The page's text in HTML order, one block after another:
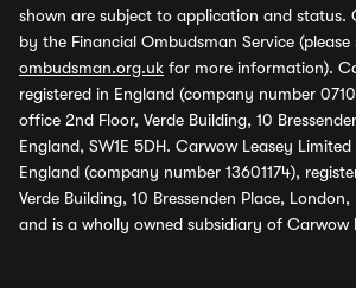
shown are subject to application and status.
by the Financial Ombudsman Service (please
ombudsman.org.uk for more information).
registered in England (company number
office 2nd Floor, Verde Building, 10
England, SW1E 5DH. Carwow Leasey
England (company number 13601174),
Verde Building, 10 Bressenden Place, London,
and is a wholly owned subsidiary of Carwow